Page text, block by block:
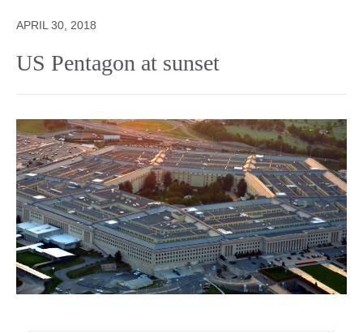
APRIL 30, 2018
US Pentagon at sunset